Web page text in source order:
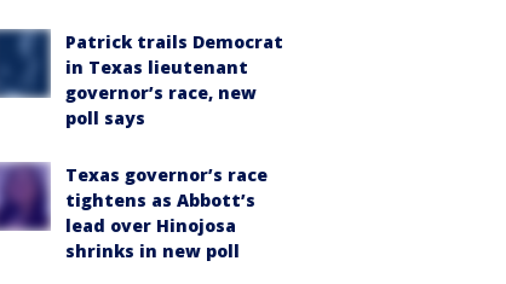
Patrick trails Democrat
in Texas lieutenant
governor’s race, new
poll says
Texas governor’s race
tightens as Abbott’s
lead over Hinojosa
shrinks in new poll